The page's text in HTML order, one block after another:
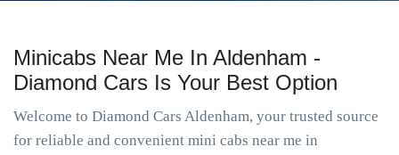
Minicabs Near Me In Aldenham -
Diamond Cars Is Your Best Option
Welcome to Diamond Cars Aldenham, your trusted source
for reliable and convenient mini cabs near me in